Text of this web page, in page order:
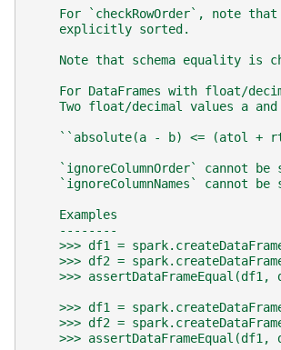
For `checkRowOrder`, note
    explicitly sorted.
Note that schema equality is
For DataFrames with float/
Two float/decimal values a
``absolute(a - b) <= (atol +
`ignoreColumnOrder` cannot be
`ignoreColumnNames` cannot be
    Examples
    --------
>>> df1 =
>>> df2 =
>>> assertDataFrameEqual(df1,
>>> df1 =
>>> df2 =
>>> assertDataFrameEqual(df1,